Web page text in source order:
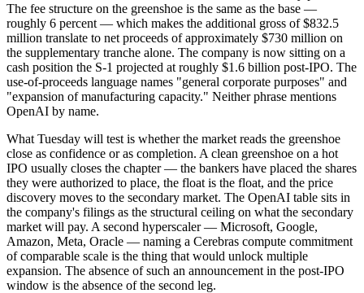
The fee structure on the greenshoe is the same as the base —
roughly 6 percent — which makes the additional gross of $832.5
million translate to net proceeds of approximately $730 million on
the supplementary tranche alone. The company is now sitting on a
cash position the S-1 projected at roughly $1.6 billion post-IPO. The
use-of-proceeds language names "general corporate purposes" and
"expansion of manufacturing capacity." Neither phrase mentions
OpenAI by name.
What Tuesday will test is whether the market reads the greenshoe
close as confidence or as completion. A clean greenshoe on a hot
IPO usually closes the chapter — the bankers have placed the shares
they were authorized to place, the float is the float, and the price
discovery moves to the secondary market. The OpenAI table sits in
the company's filings as the structural ceiling on what the secondary
market will pay. A second hyperscaler — Microsoft, Google,
Amazon, Meta, Oracle — naming a Cerebras compute commitment
of comparable scale is the thing that would unlock multiple
expansion. The absence of such an announcement in the post-IPO
window is the absence of the second leg.